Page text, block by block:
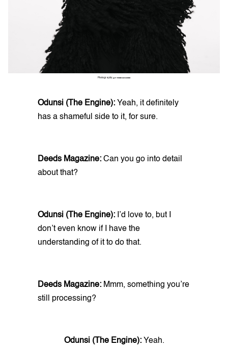
Photography: @THINKAKANNI
Odunsi (The Engine): Yeah, it definitely
has a shameful side to it, for sure.
Deeds Magazine: Can you go into detail
about that?
Odunsi (The Engine): I’d love to, but I
don’t even know if I have the
understanding of it to do that.
Deeds Magazine: Mmm, something you’re
still processing?
Odunsi (The Engine):Yeah.